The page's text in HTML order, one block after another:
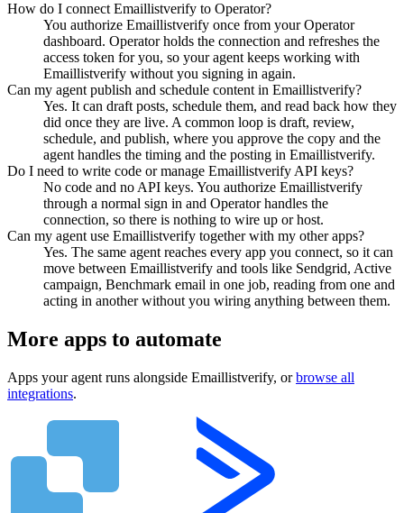
How do I connect Emaillistverify to Operator?
You authorize Emaillistverify once from your Operator
dashboard. Operator holds the connection and refreshes the
access token for you, so your agent keeps working with
Emaillistverify without you signing in again.
Can my agent publish and schedule content in Emaillistverify?
Yes. It can draft posts, schedule them, and read back how they
did once they are live. A common loop is draft, review,
schedule, and publish, where you approve the copy and the
agent handles the timing and the posting in Emaillistverify.
Do I need to write code or manage Emaillistverify API keys?
No code and no API keys. You authorize Emaillistverify
through a normal sign in and Operator handles the
connection, so there is nothing to wire up or host.
Can my agent use Emaillistverify together with my other apps?
Yes. The same agent reaches every app you connect, so it can
move between Emaillistverify and tools like Sendgrid, Active
campaign, Benchmark email in one job, reading from one and
acting in another without you wiring anything between them.
More apps to automate
Apps your agent runs alongside Emaillistverify, or browse all
integrations.